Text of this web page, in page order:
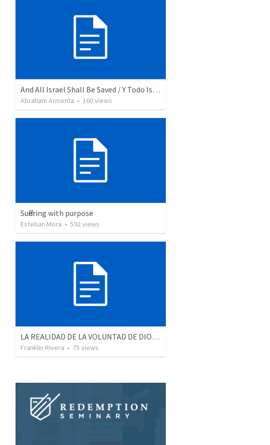
And All Israel Shall Be Saved / Y Todo Israel Será Salvo
Abraham Armenta • 160views
Suffering with purpose
Esteban Mora • 592views
LA REALIDAD DE LA VOLUNTAD DE DIOS | The reality of God’s will
Franklin Rivera • 75 views